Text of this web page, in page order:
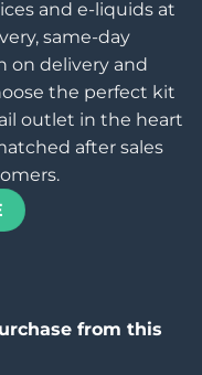
and e-liquids at
same-day
on delivery and
the perfect kit
outlet in the heart
after sales
from this